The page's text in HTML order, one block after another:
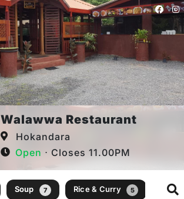
Walawwa Restaurant
Hokandara
Open ⋅ Closes 11.00PM
Soup 7 Rice & Curry 5